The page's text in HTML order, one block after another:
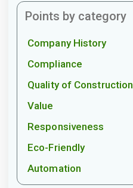
Points by category
Company History
Compliance
Quality of Construction
Value
Responsiveness
Eco-Friendly
Automation